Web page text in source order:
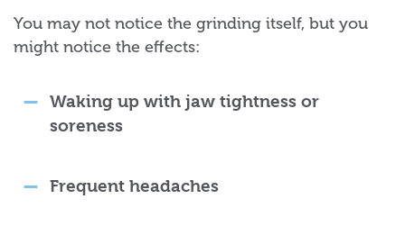
You may not notice the grinding itself, but you
might notice the effects:
Waking up with jaw tightness or
soreness
Frequent headaches